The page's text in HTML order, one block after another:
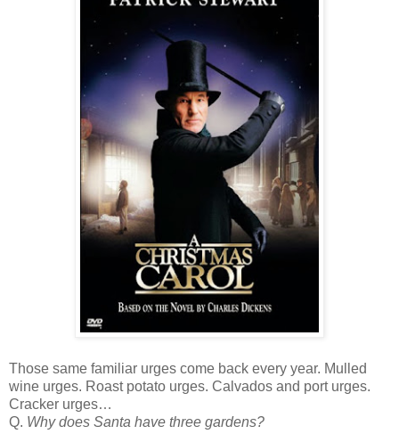
Those same familiar urges come back every year. Mulled
wine urges. Roast potato urges. Calvados and port urges.
Cracker urges…
Q. Why does Santa have three gardens?